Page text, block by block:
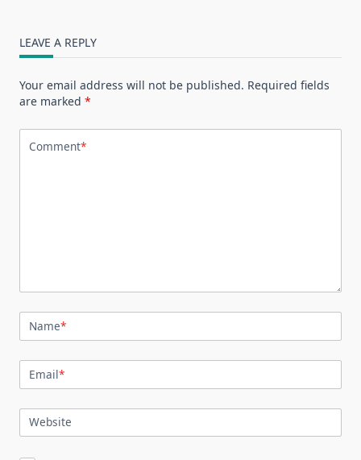
LEAVE A REPLY
Your email address will not be published. Required fields
are marked *
Comment*
Name*
Email*
Website